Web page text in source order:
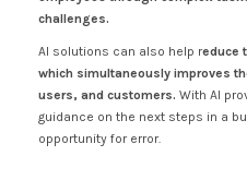
challenges.
AI solutions can also help reduce
which simultaneously improves
users, and customers. With AI
guidance on the next steps in a
opportunity for error.